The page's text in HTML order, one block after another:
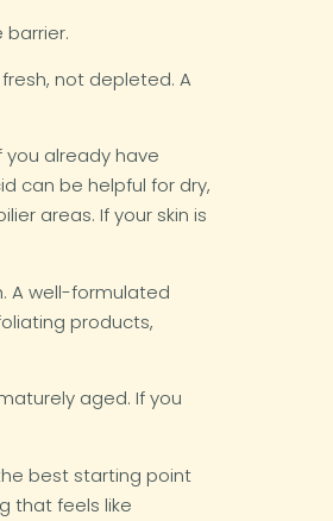
not depleted. A
already have
can be helpful for dry,
areas. If your skin is
A well-formulated
products,
aged. If you
best starting point
that feels like